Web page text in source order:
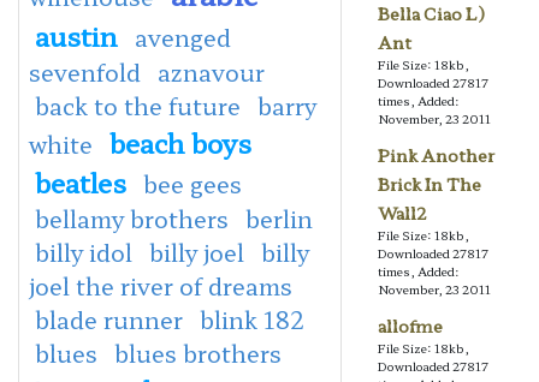
austin avenged
sevenfold
aznavour
back to the future barry
white beach boys
beatles bee gees
bellamy brothers berlin
billy idol billy joel billy
joel the river of dreams
blade runner blink 182
blues blues brothers
Bella Ciao L)
Ant
File Size: 18kb,
Downloaded 27817
times, Added:
November, 23 2011
Pink Another
Brick In The
Wall2
File Size: 18kb,
Downloaded 27817
times, Added:
November, 23 2011
allofme
File Size: 18kb,
Downloaded 27817